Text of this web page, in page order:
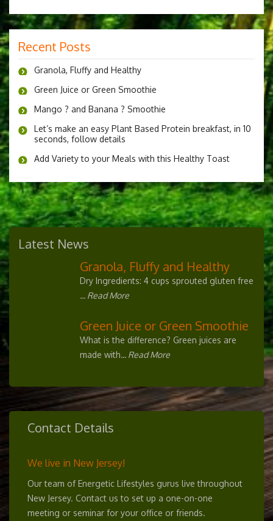
Recent Posts
Granola, Fluffy and Healthy
Green Juice or Green Smoothie
Mango ? and Banana ? Smoothie
Let’s make an easy Plant Based Protein breakfast, in 10
seconds, follow details
Add Variety to your Meals with this Healthy Toast
Latest News
Granola, Fluffy and Healthy
Dry Ingredients: 4 cups sprouted gluten free
... Read More
Green Juice or Green Smoothie
What is the difference? Green juices are
made with... Read More
Contact Details
We live in New Jersey!
Our team of Energetic Lifestyles gurus live throughout
New Jersey. Contact us to set up a one-on-one
meeting or seminar for your office or friends.